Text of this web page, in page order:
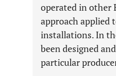
operated in other
approach applied
installations. In
been designed
particular